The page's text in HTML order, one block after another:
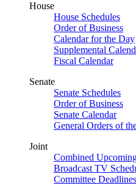
House
House Schedules
Order of Business
Calendar for the Day
Supplemental
Fiscal Calendar
Senate
Senate Schedules
Order of Business
Senate Calendar
General Orders of
Joint
Combined
Broadcast TV
Committee Deadlines